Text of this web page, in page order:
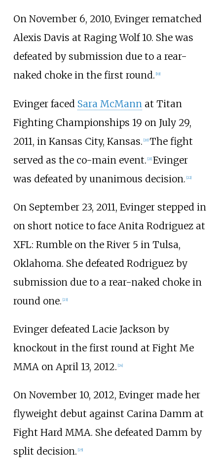
On November 6, 2010, Evinger rematched
Alexis Davis at Raging Wolf 10. She was
defeated by submission due to a rear-
naked choke in the first round. 19]
Evinger faced Sara McMann at Titan
Fighting Championships 19 on July 29,
2011, in Kansas City, Kansas. [20] The fight
served as the co-main event. [21] Evinger
was defeated by unanimous decision. [22]
On September 23, 2011, Evinger stepped in
on short notice to face Anita Rodriguez at
XFL: Rumble on the River 5 in Tulsa,
Oklahoma. She defeated Rodriguez by
submission due to a rear-naked choke in
round one. [23]
Evinger defeated Lacie Jackson by
knockout in the first round at Fight Me
MMA on April 13, 2012. [24]
On November 10, 2012, Evinger made her
flyweight debut against Carina Damm at
Fight Hard MMA. She defeated Damm by
split decision. 25]